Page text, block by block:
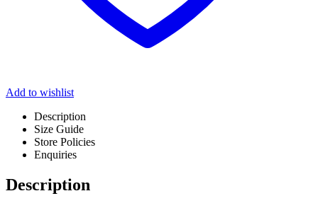
Add to wishlist
Description
Size Guide
Store Policies
Enquiries
Description